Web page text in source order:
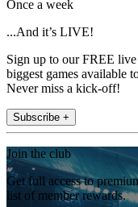
Once a week
...And it’s LIVE!
Sign up to our FREE
biggest games available
Never miss a kick-off!
Subscribe +
Join the club
Get full access to
list of member rewards.